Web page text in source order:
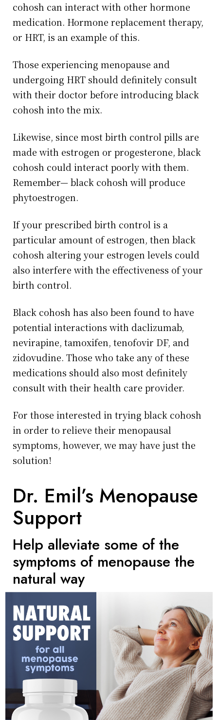
cohosh can interact with other hormone
medication. Hormone replacement therapy,
or HRT, is an example of this.
Those experiencing menopause and
undergoing HRT should definitely consult
with their doctor before introducing black
cohosh into the mix.
Likewise, since most birth control pills are
made with estrogen or progesterone, black
cohosh could interact poorly with them.
Remember— black cohosh will produce
phytoestrogen.
If your prescribed birth control is a
particular amount of estrogen, then black
cohosh altering your estrogen levels could
also interfere with the effectiveness of your
birth control.
Black cohosh has also been found to have
potential interactions with daclizumab,
nevirapine, tamoxifen, tenofovir DF, and
zidovudine. Those who take any of these
medications should also most definitely
consult with their health care provider.
For those interested in trying black cohosh
in order to relieve their menopausal
symptoms, however, we may have just the
solution!
Dr. Emil’s Menopause
Support
Help alleviate some of the
symptoms of menopause the
natural way